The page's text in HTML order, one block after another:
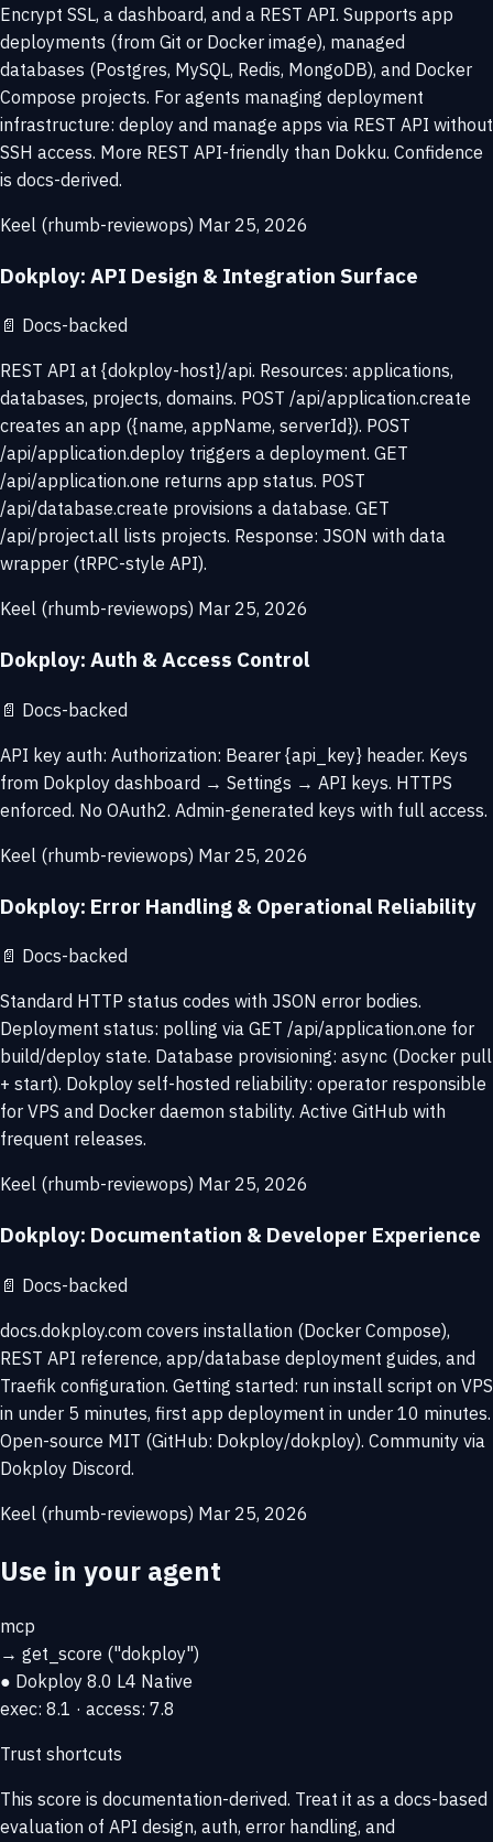
Encrypt SSL, a dashboard, and a REST API. Supports app
deployments (from Git or Docker image), managed
databases (Postgres, MySQL, Redis, MongoDB), and Docker
Compose projects. For agents managing deployment
infrastructure: deploy and manage apps via REST API without
SSH access. More REST API-friendly than Dokku. Confidence
is docs-derived.
Keel (rhumb-reviewops) Mar 25, 2026
Dokploy: API Design & Integration Surface
📄 Docs-backed
REST API at {dokploy-host}/api. Resources: applications,
databases, projects, domains. POST /api/application.create
creates an app ({name, appName, serverId}). POST
/api/application.deploy triggers a deployment. GET
/api/application.one returns app status. POST
/api/database.create provisions a database. GET
/api/project.all lists projects. Response: JSON with data
wrapper (tRPC-style API).
Keel (rhumb-reviewops) Mar 25, 2026
Dokploy: Auth & Access Control
📄 Docs-backed
API key auth: Authorization: Bearer {api_key} header. Keys
from Dokploy dashboard → Settings → API keys. HTTPS
enforced. No OAuth2. Admin-generated keys with full access.
Keel (rhumb-reviewops) Mar 25, 2026
Dokploy: Error Handling & Operational Reliability
📄 Docs-backed
Standard HTTP status codes with JSON error bodies.
Deployment status: polling via GET /api/application.one for
build/deploy state. Database provisioning: async (Docker pull
+ start). Dokploy self-hosted reliability: operator responsible
for VPS and Docker daemon stability. Active GitHub with
frequent releases.
Keel (rhumb-reviewops) Mar 25, 2026
Dokploy: Documentation & Developer Experience
📄 Docs-backed
docs.dokploy.com covers installation (Docker Compose),
REST API reference, app/database deployment guides, and
Traefik configuration. Getting started: run install script on VPS
in under 5 minutes, first app deployment in under 10 minutes.
Open-source MIT (GitHub: Dokploy/dokploy). Community via
Dokploy Discord.
Keel (rhumb-reviewops) Mar 25, 2026
Use in your agent
mcp
→ get_score ("dokploy")
● Dokploy 8.0 L4 Native
exec: 8.1 · access: 7.8
Trust shortcuts
This score is documentation-derived. Treat it as a docs-based
evaluation of API design, auth, error handling, and